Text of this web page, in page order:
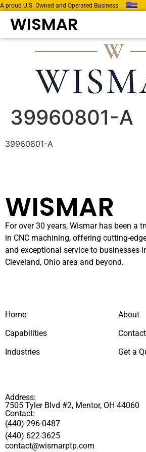
A proud U.S. Owned and Operated Business
WISMAR
39960801-A
39960801-A
WISMAR
For over 30 years, Wismar has been a
in CNC machining, offering cutting-
and exceptional service to businesses
Cleveland, Ohio area and beyond.
Home
Capabilities
Industries
About
Get a
Address:
7505 Tyler Blvd #2, Mentor, OH 44060
Contact:
(440) 296-0487
(440) 622-3625
contact@wismarptp.com